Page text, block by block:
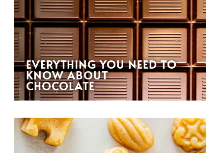
EVERYTHING YOU NEED TO
KNOW ABOUT
CHOCOLATE